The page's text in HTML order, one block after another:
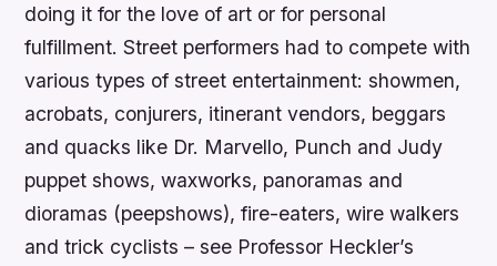
doing it for the love of art or for personal
fulfillment. Street performers had to compete with
various types of street entertainment: showmen,
acrobats, conjurers, itinerant vendors, beggars
and quacks like Dr. Marvello, Punch and Judy
puppet shows, waxworks, panoramas and
dioramas (peepshows), fire-eaters, wire walkers
and trick cyclists – see Professor Heckler’s